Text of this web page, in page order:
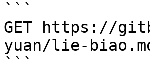
```
GET https://
yuan/lie-